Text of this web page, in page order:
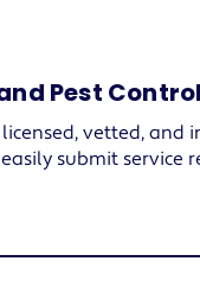
Pest Control
licensed, vetted, and
submit service